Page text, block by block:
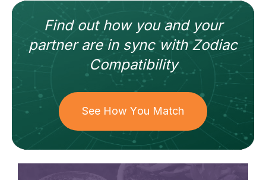
Find out how you and your
partnerare in sync withZodiac
Compatibility
See How You Match